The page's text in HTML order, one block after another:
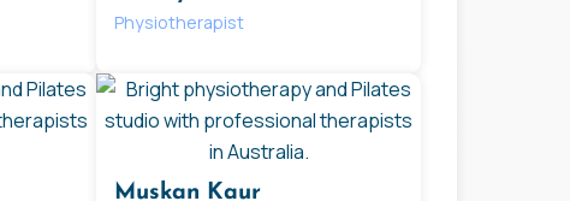
Physiotherapist
Muskan Kaur